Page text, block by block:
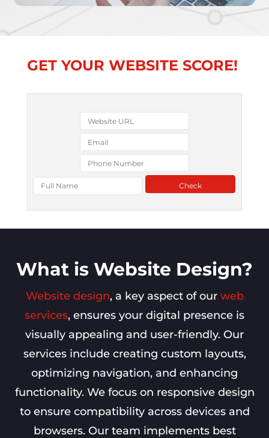
GET YOUR WEBSITE SCORE!
What is Website Design?
Website design, a key aspect of our web
services, ensures your digital presence is
visually appealing and user-friendly. Our
services include creating custom layouts,
optimizing navigation, and enhancing
functionality. We focus on responsive design
to ensure compatibility across devices and
browsers. Our team implements best